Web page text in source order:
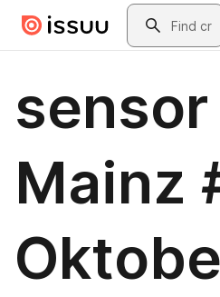
Skip to main contentSearch
sensor
Mainz